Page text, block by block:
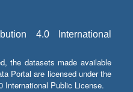
4.0 International
the datasets made available
Portal are licensed under the
International Public License.